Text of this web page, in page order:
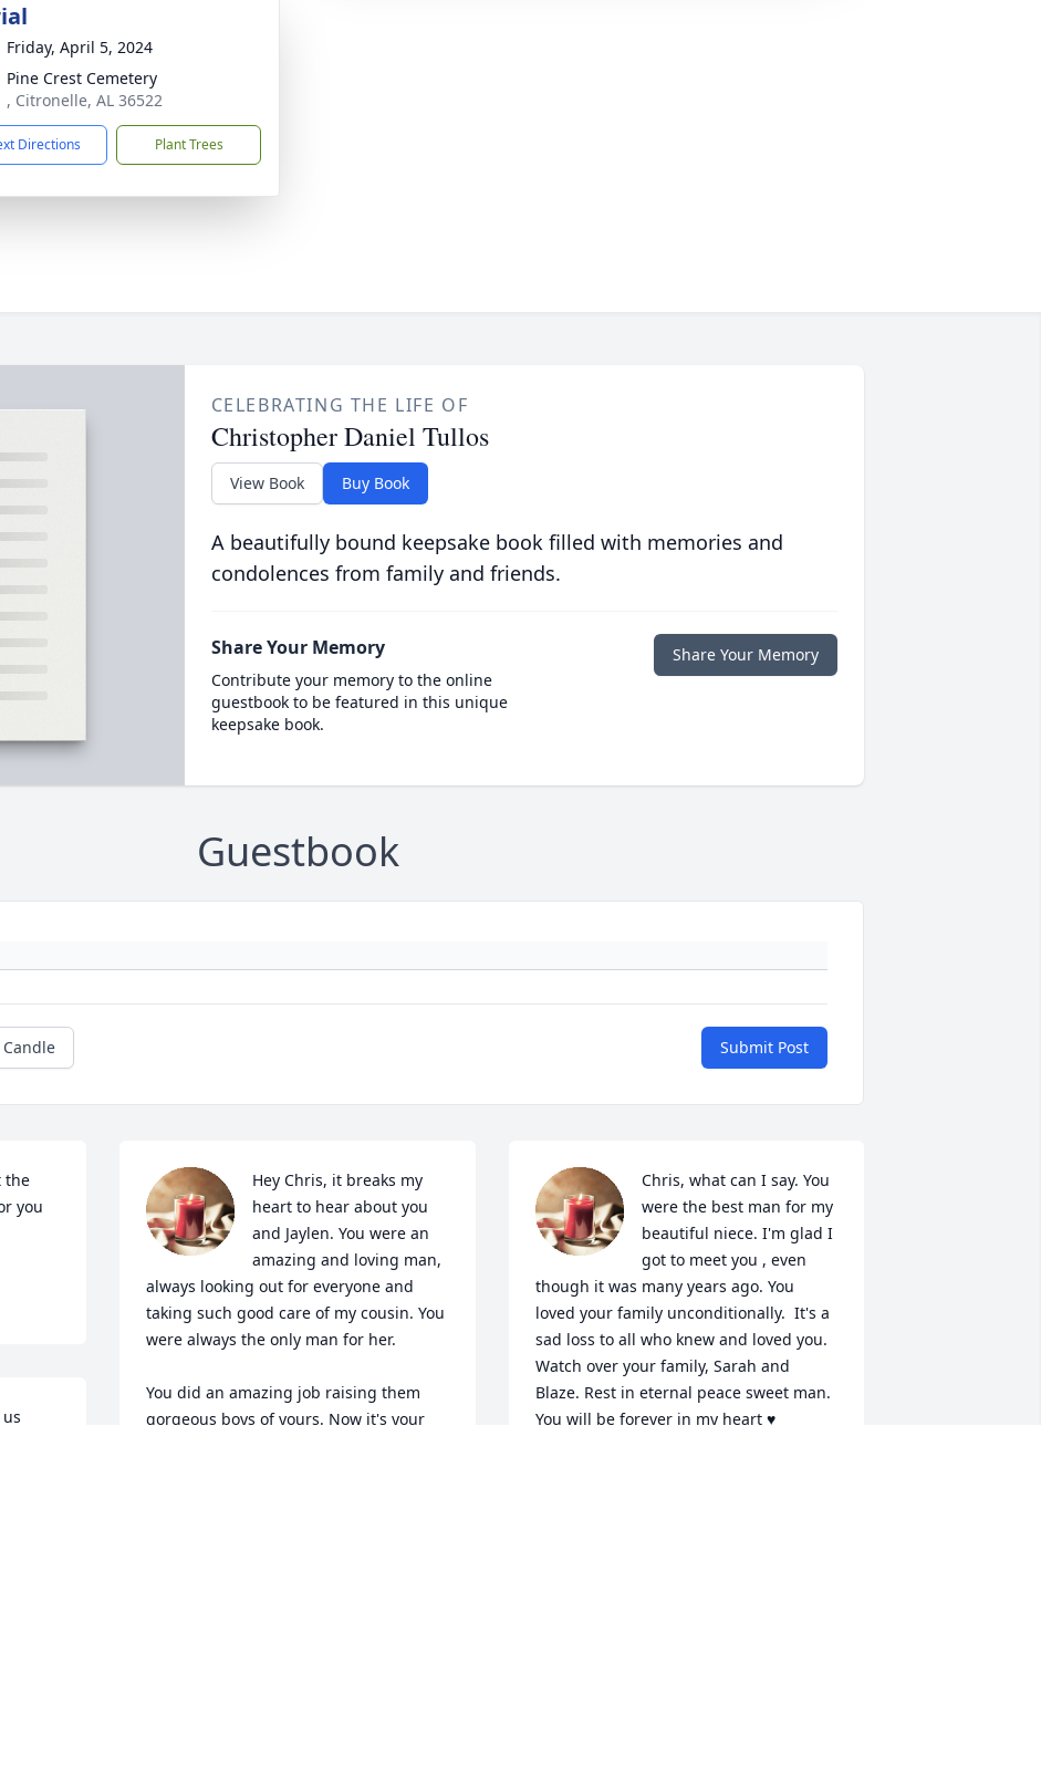
Friday, April 5, 2024
Pine Crest Cemetery
, Citronelle, AL 36522
Directions Plant Trees
CELEBRATING THE LIFE OF
Christopher Daniel Tullos
View Book Buy Book
A beautifully bound keepsake book filled with memories and
condolences from family and friends.
Share Your Memory
Contribute your memory to the online
guestbook to be featured in this unique
keepsake book.
Share Your Memory
Guestbook
Submit Post
the
you
Hey Chris, it breaks my
heart to hear about you
and Jaylen. You were an
amazing and loving man,
always looking out for everyone and
taking such good care of my cousin. You
were always the only man for her.
You did an amazing job raising them
gorgeous boys of yours. Now it's your
Chris, what can I say. You
were the best man for my
beautiful niece. I'm glad I
got to meet you , even
though it was many years ago. You
loved your family unconditionally.  It's a
sad loss to all who knew and loved you.
Watch over your family, Sarah and
Blaze. Rest in eternal peace sweet man.
You will be forever in my heart ♥